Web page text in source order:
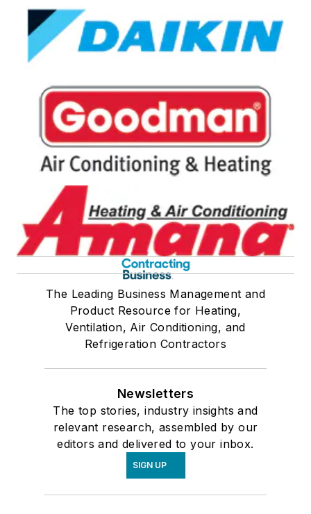
The Leading Business Management and
Product Resource for Heating,
Ventilation, Air Conditioning, and
Refrigeration Contractors
Newsletters
The top stories, industry insights and
relevant research, assembled by our
editors and delivered to your inbox.
SIGN UP